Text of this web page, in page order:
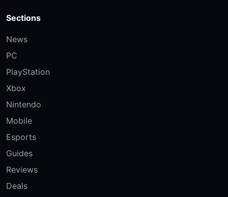
Sections
News
PC
PlayStation
Xbox
Nintendo
Mobile
Esports
Guides
Reviews
Deals